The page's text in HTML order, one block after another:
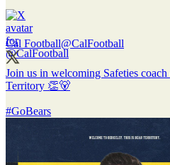
Cal Football@CalFootball
Join us in welcoming Safeties coach
Territory 👏🐻
#GoBears